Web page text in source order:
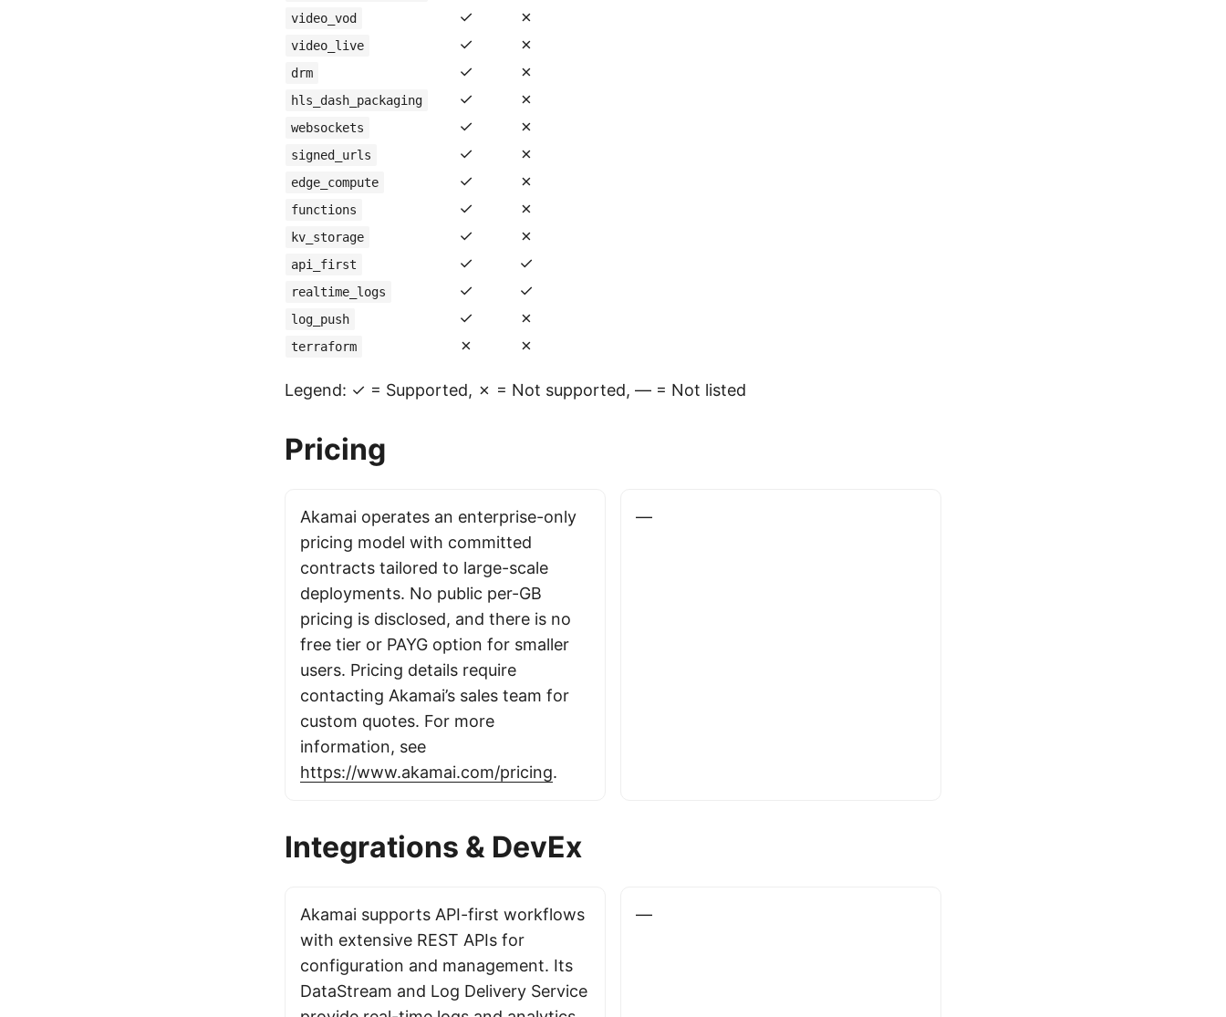
video_vod ✓ ✗
video_live ✓ ✗
drm ✓ ✗
hls_dash_packaging ✓ ✗
websockets ✓ ✗
signed_urls ✓ ✗
edge_compute ✓ ✗
functions ✓ ✗
kv_storage ✓ ✗
api_first ✓ ✓
realtime_logs ✓ ✓
log_push ✓ ✗
terraform ✗ ✗
Legend: ✓ = Supported, ✗ = Not supported, — = Not listed
Pricing
Akamai operates an enterprise-only
pricing model with committed
contracts tailored to large-scale
deployments. No public per-GB
pricing is disclosed, and there is no
free tier or PAYG option for smaller
users. Pricing details require
contacting Akamai’s sales team for
custom quotes. For more
information, see
https://www.akamai.com/pricing.
—
Integrations & DevEx
Akamai supports API-first workflows
with extensive REST APIs for
configuration and management. Its
DataStream and Log Delivery Service
—